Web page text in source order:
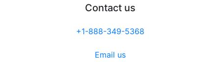
Contact us
+1-888-349-5368
Email us